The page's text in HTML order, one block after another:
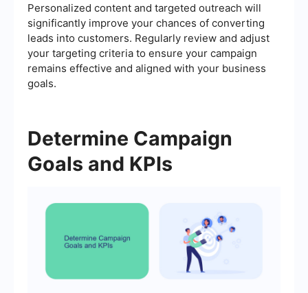
Personalized content and targeted outreach will
significantly improve your chances of converting
leads into customers. Regularly review and adjust
your targeting criteria to ensure your campaign
remains effective and aligned with your business
goals.
Determine Campaign
Goals and KPIs